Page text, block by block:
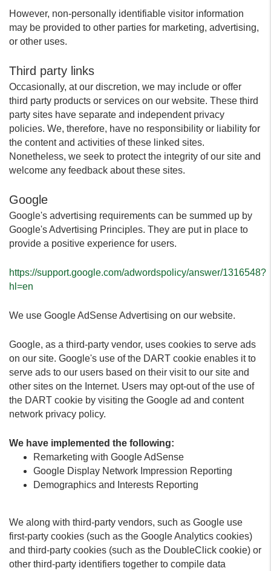
However, non-personally identifiable visitor information
may be provided to other parties for marketing, advertising,
or other uses.
Third party links
Occasionally, at our discretion, we may include or offer
third party products or services on our website. These third
party sites have separate and independent privacy
policies. We, therefore, have no responsibility or liability for
the content and activities of these linked sites.
Nonetheless, we seek to protect the integrity of our site and
welcome any feedback about these sites.
Google
Google's advertising requirements can be summed up by
Google's Advertising Principles. They are put in place to
provide a positive experience for users.
https://support.google.com/adwordspolicy/answer/1316548?
hl=en
We use Google AdSense Advertising on our website.
Google, as a third-party vendor, uses cookies to serve ads
on our site. Google's use of the DART cookie enables it to
serve ads to our users based on their visit to our site and
other sites on the Internet. Users may opt-out of the use of
the DART cookie by visiting the Google ad and content
network privacy policy.
We have implemented the following:
Remarketing with Google AdSense
Google Display Network Impression Reporting
Demographics and Interests Reporting
We along with third-party vendors, such as Google use
first-party cookies (such as the Google Analytics cookies)
and third-party cookies (such as the DoubleClick cookie) or
other third-party identifiers together to compile data